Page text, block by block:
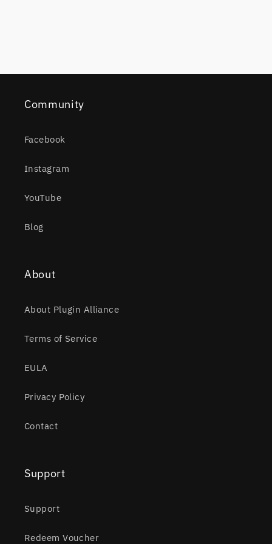
Community
Facebook
Instagram
YouTube
Blog
About
About Plugin Alliance
Terms of Service
EULA
Privacy Policy
Contact
Support
Support
Redeem Voucher